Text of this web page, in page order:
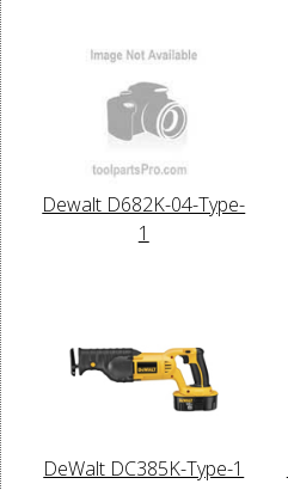
Dewalt D682K-04-Type-
1
DeWalt DC385K-Type-1